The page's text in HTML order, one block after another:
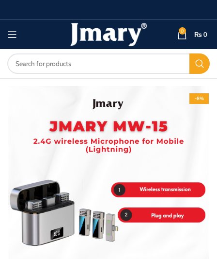
0 ₨0
-8%